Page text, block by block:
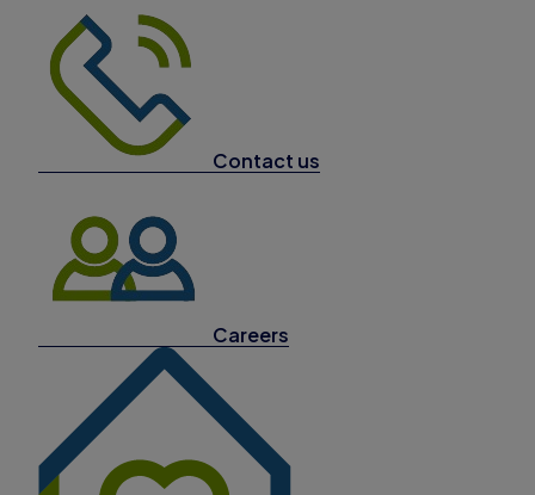
Contact us
Careers